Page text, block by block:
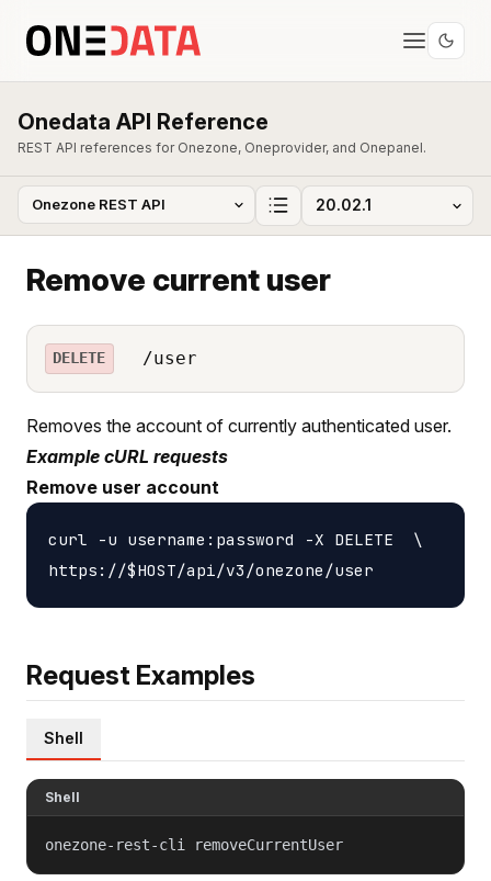
Onedata API Reference
REST API references for Onezone, Oneprovider, and Onepanel.
Remove current user
DELETE /user
Removes the account of currently authenticated user.
Example cURL requests
Remove user account
curl -u username:password -X DELETE  \
Request Examples
Shell
Shell
onezone-rest-cli removeCurrentUser